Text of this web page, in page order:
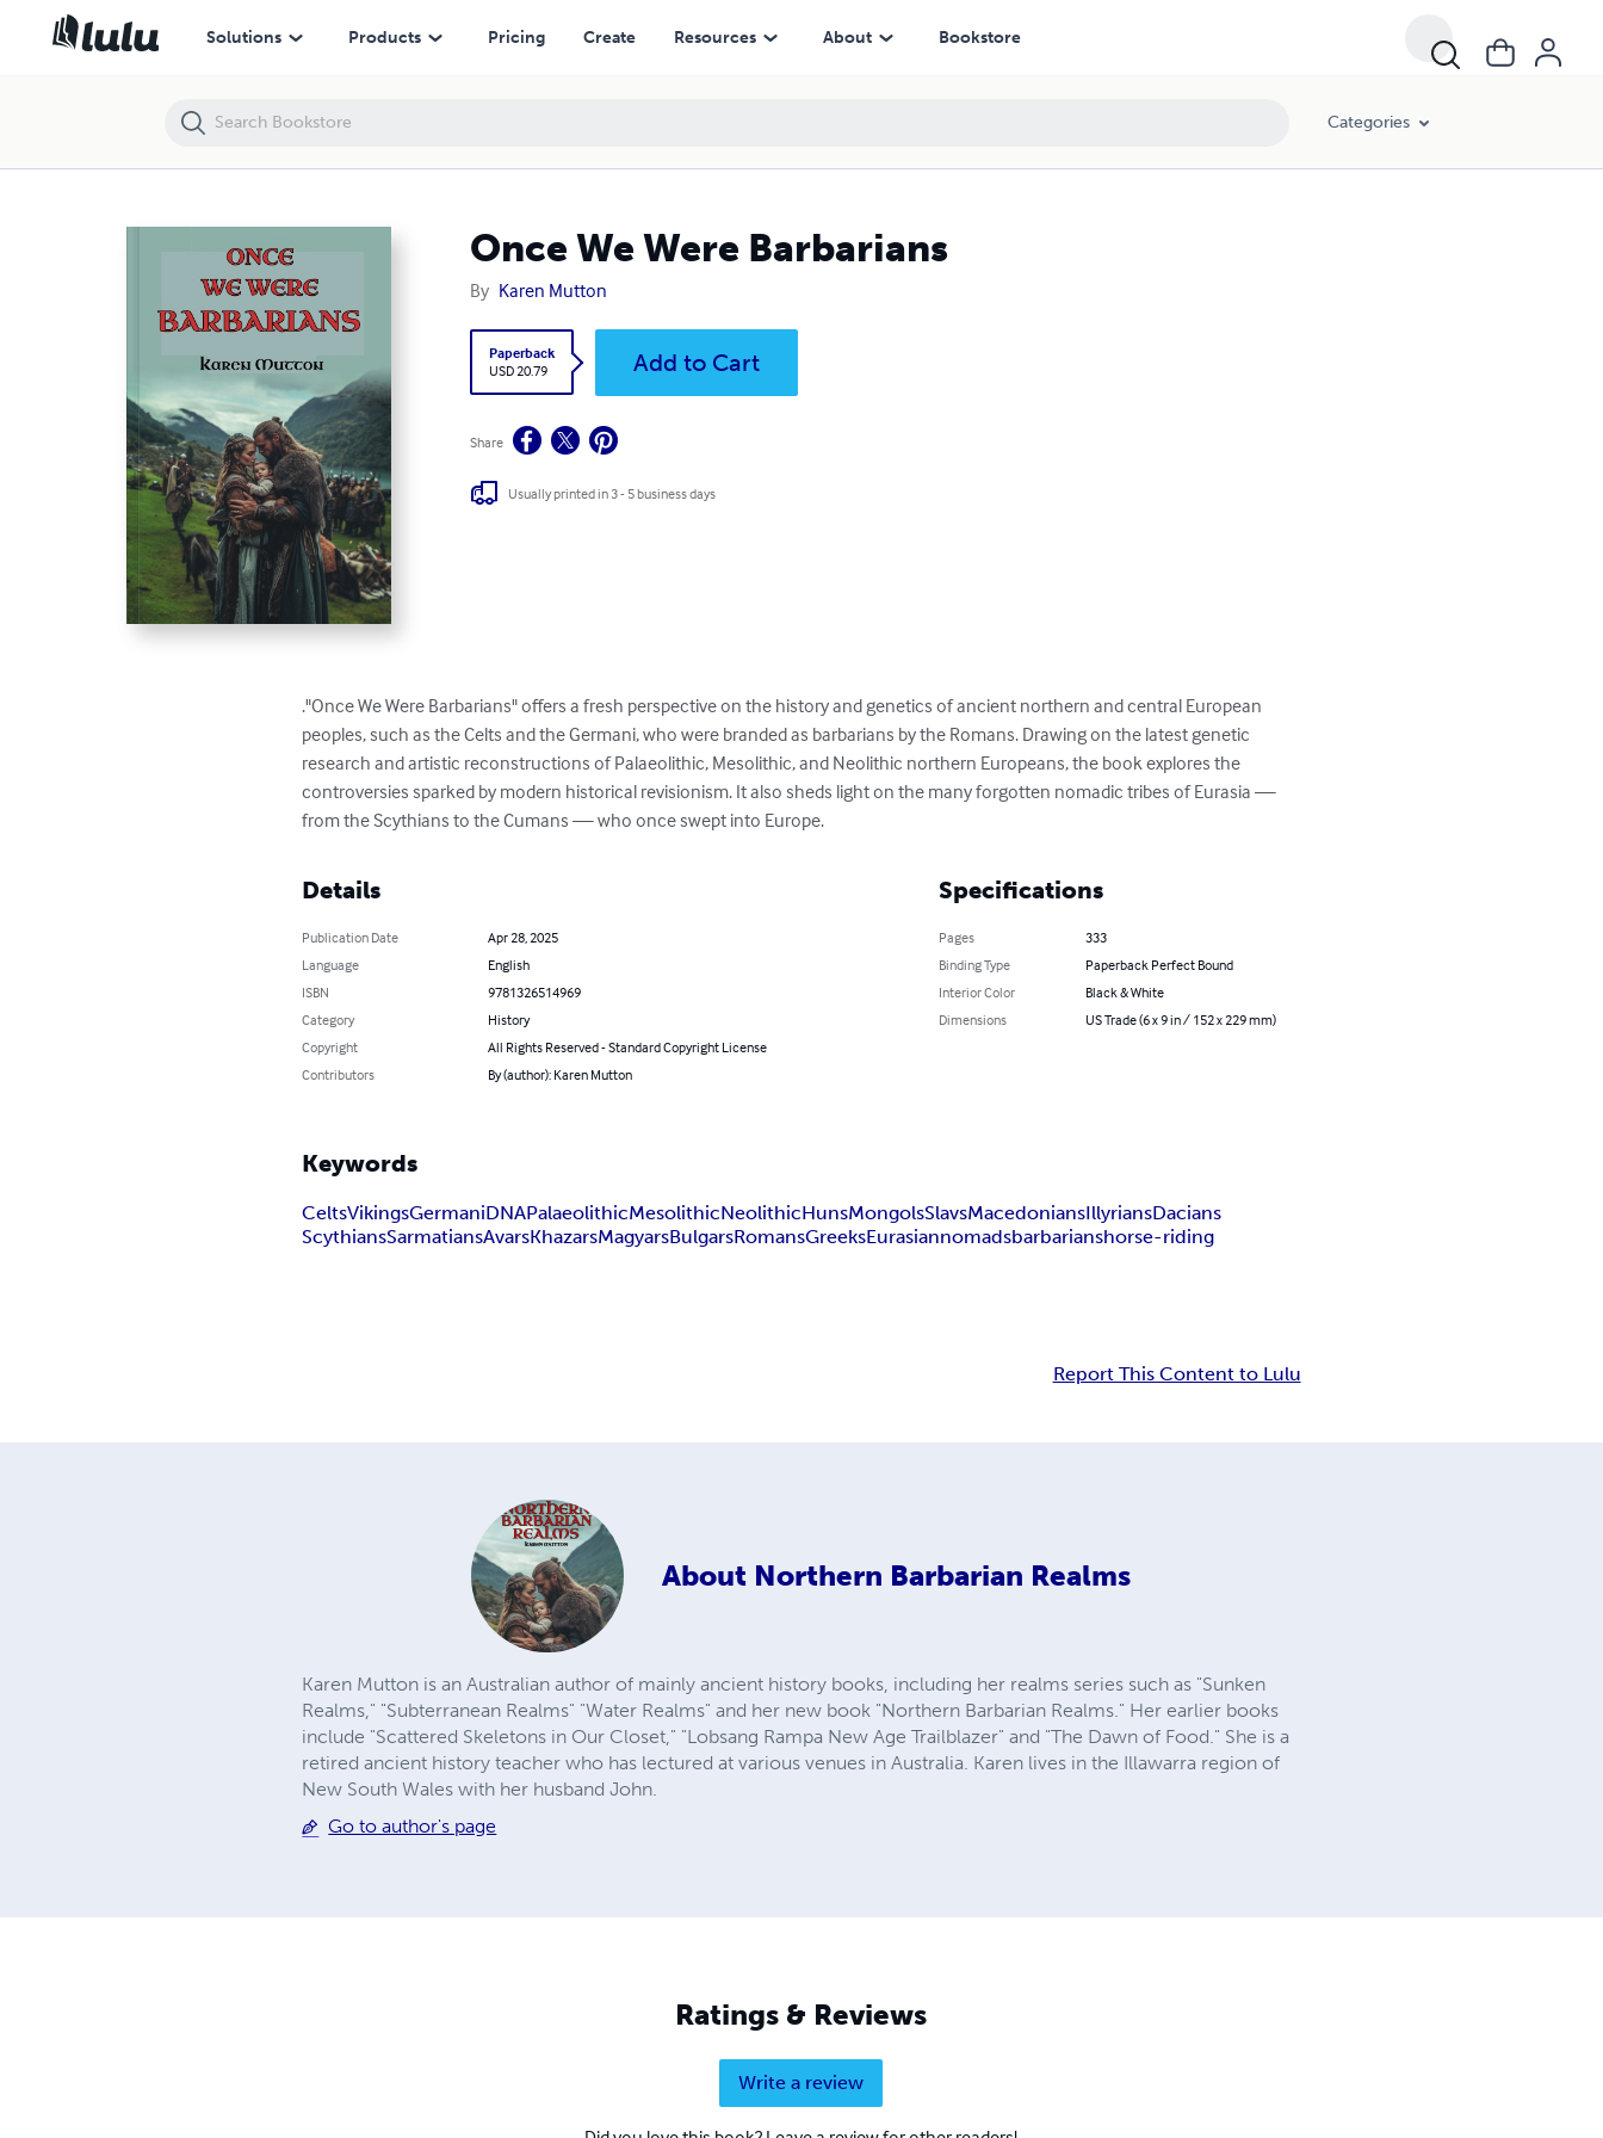
Solutions Products Pricing Create Resources About Bookstore
Categories
Once We Were Barbarians
By Karen Mutton
Paperback
USD 20.79
Add to Cart
Share
Usually printed in 3 - 5 business days
."Once We Were Barbarians" offers a fresh perspective on the history and genetics of ancient northern and central European
peoples, such as the Celts and the Germani, who were branded as barbarians by the Romans. Drawing on the latest genetic
research and artistic reconstructions of Palaeolithic, Mesolithic, and Neolithic northern Europeans, the book explores the
controversies sparked by modern historical revisionism. It also sheds light on the many forgotten nomadic tribes of Eurasia —
from the Scythians to the Cumans — who once swept into Europe.
Details
Publication Date
Apr 28, 2025
Language
English
ISBN
9781326514969
Category
History
Copyright
All Rights Reserved - Standard Copyright License
Contributors
By (author): Karen Mutton
Specifications
Pages
333
Binding Type
Paperback Perfect Bound
Interior Color
Black & White
Dimensions
US Trade (6 x 9 in / 152 x 229 mm)
Keywords
CeltsVikingsGermaniDNAPalaeolithicMesolithicNeolithicHunsMongolsSlavsMacedoniansIllyriansDacians
ScythiansSarmatiansAvarsKhazarsMagyarsBulgarsRomansGreeksEurasiannomadsbarbarianshorse-riding
Report This Content to Lulu
About Northern Barbarian Realms
Karen Mutton is an Australian author of mainly ancient history books, including her realms series such as "Sunken
Realms," "Subterranean Realms" "Water Realms" and her new book "Northern Barbarian Realms." Her earlier books
include "Scattered Skeletons in Our Closet," "Lobsang Rampa New Age Trailblazer" and "The Dawn of Food." She is a
retired ancient history teacher who has lectured at various venues in Australia. Karen lives in the Illawarra region of
New South Wales with her husband John.
Go to author's page
Ratings & Reviews
Write a review
Once We Were Barbarians